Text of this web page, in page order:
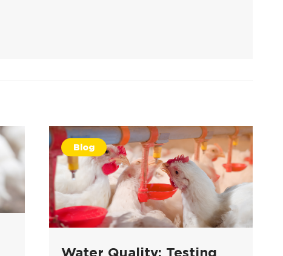
Blog
Water Quality: Testing